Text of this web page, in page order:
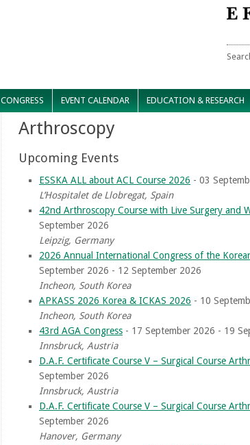
CONGRESS EVENT CALENDAR EDUCATION & RESEARCH
Arthroscopy
Upcoming Events
ESSKA ALL about ACL Course 2026 - 03
L’Hospitalet de Llobregat, Spain
42nd Arthroscopy Course with Live Surgery and
September 2026
Leipzig, Germany
2026 Annual International Congress of the
September 2026 - 12 September 2026
Incheon, South Korea
APKASS 2026 Korea & ICKAS 2026 - 10
Incheon, South Korea
43rd AGA Congress - 17 September 2026 - 19
Innsbruck, Austria
D.A.F. Certificate Course V – Surgical Course
September 2026
Innsbruck, Austria
D.A.F. Certificate Course V – Surgical Course
September 2026
Hanover, Germany